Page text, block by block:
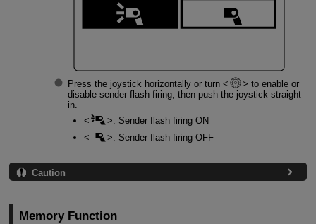
Press the joystick horizontally or turn
to enable or
disable sender flash firing, then push the joystick straight
in.
: Sender flash firing ON
: Sender flash firing OFF
Caution
Memory Function